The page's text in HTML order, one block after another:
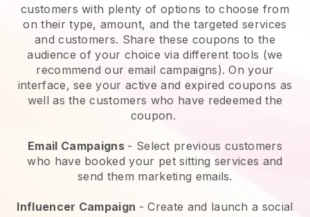
customers with plenty of options to choose from
on their type, amount, and the targeted services
and customers. Share these coupons to the
audience of your choice via different tools (we
recommend our email campaigns). On your
interface, see your active and expired coupons as
well as the customers who have redeemed the
coupon.
Email Campaigns - Select previous customers
who have booked your pet sitting services and
send them marketing emails.
Influencer Campaign - Create and launch a social